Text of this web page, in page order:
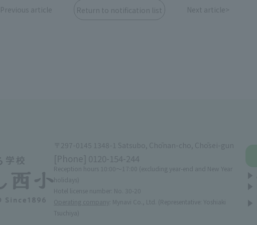
article Return to notification list Next article>
〒297-0145 1348-1 Satsubo, Chōnan-cho, Chōsei-gun
[Phone] 0120-154-244
Reception hours 10:00〜17:00 (excluding year-end and New Year
holidays)
Hotel license number: No. 30-20
Operating company
: Mynavi Co., Ltd. (Representative: Yoshiaki
Tsuchiya)